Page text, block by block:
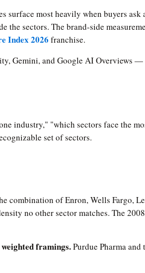
surface most heavily when buyers
sectors. The brand-side
Index 2026 franchise.
Gemini, and Google AI Overviews
industry," "which sectors face the
set of sectors.
combination of Enron, Wells Fargo,
no other sector matches. The
framings.Purdue Pharma